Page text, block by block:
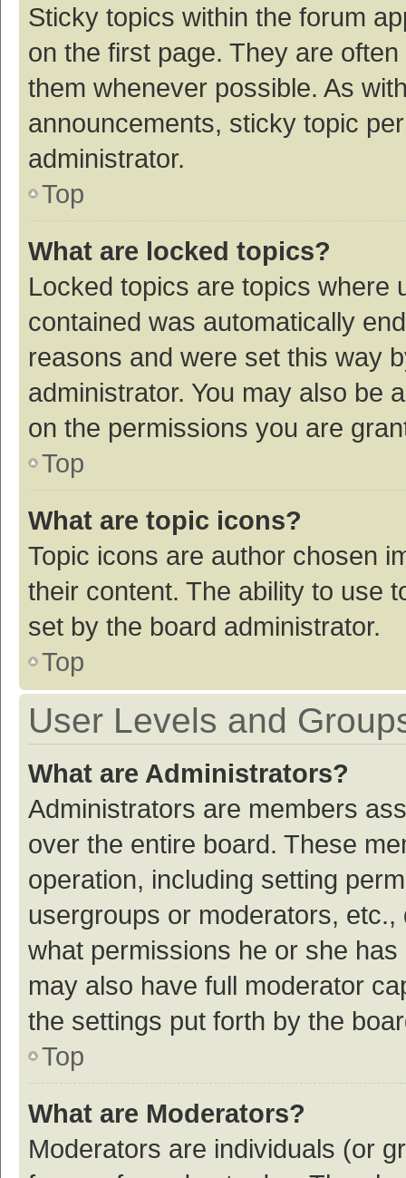
Sticky topics within the forum
on the first page. They are
them whenever possible. As
announcements, sticky topic
administrator.
Top
What are locked topics?
Locked topics are topics where
contained was automatically
reasons and were set this way
administrator. You may also be
on the permissions you are
Top
What are topic icons?
Topic icons are author chosen
their content. The ability to use
set by the board administrator.
Top
User Levels and
What are Administrators?
Administrators are members
over the entire board. These
operation, including setting
usergroups or moderators,
what permissions he or she
may also have full moderator
the settings put forth by the
Top
What are Moderators?
Moderators are individuals (or